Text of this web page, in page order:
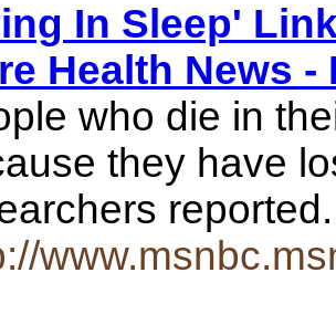
In Sleep'
Health News -
who die in
they have